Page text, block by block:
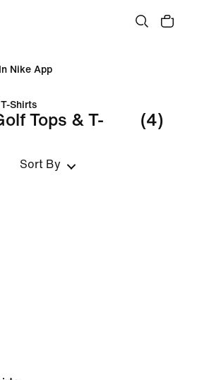
Nike App
Shirts
Tops & T-
(4)
Sort By